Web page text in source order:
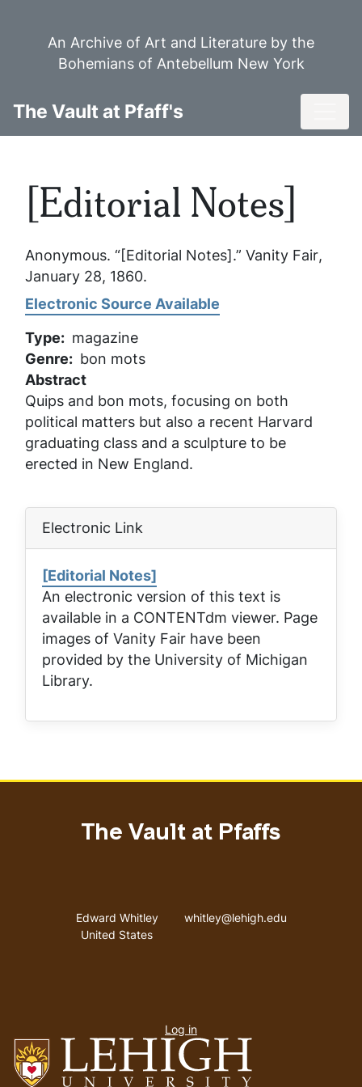
An Archive of Art and Literature by the
Bohemians of Antebellum New York
The Vault at Pfaff's
[Editorial Notes]
Anonymous. “[Editorial Notes].” Vanity Fair,
January 28, 1860.
Electronic Source Available
Type
magazine
Genre
bon mots
Abstract
Quips and bon mots, focusing on both
political matters but also a recent Harvard
graduating class and a sculpture to be
erected in New England.
Electronic Link
[Editorial Notes]
An electronic version of this text is
available in a CONTENTdm viewer. Page
images of Vanity Fair have been
provided by the University of Michigan
Library.
The Vault at Pfaffs
Address
Edward Whitley
United States
Email address
whitley@lehigh.edu
menu
Log in